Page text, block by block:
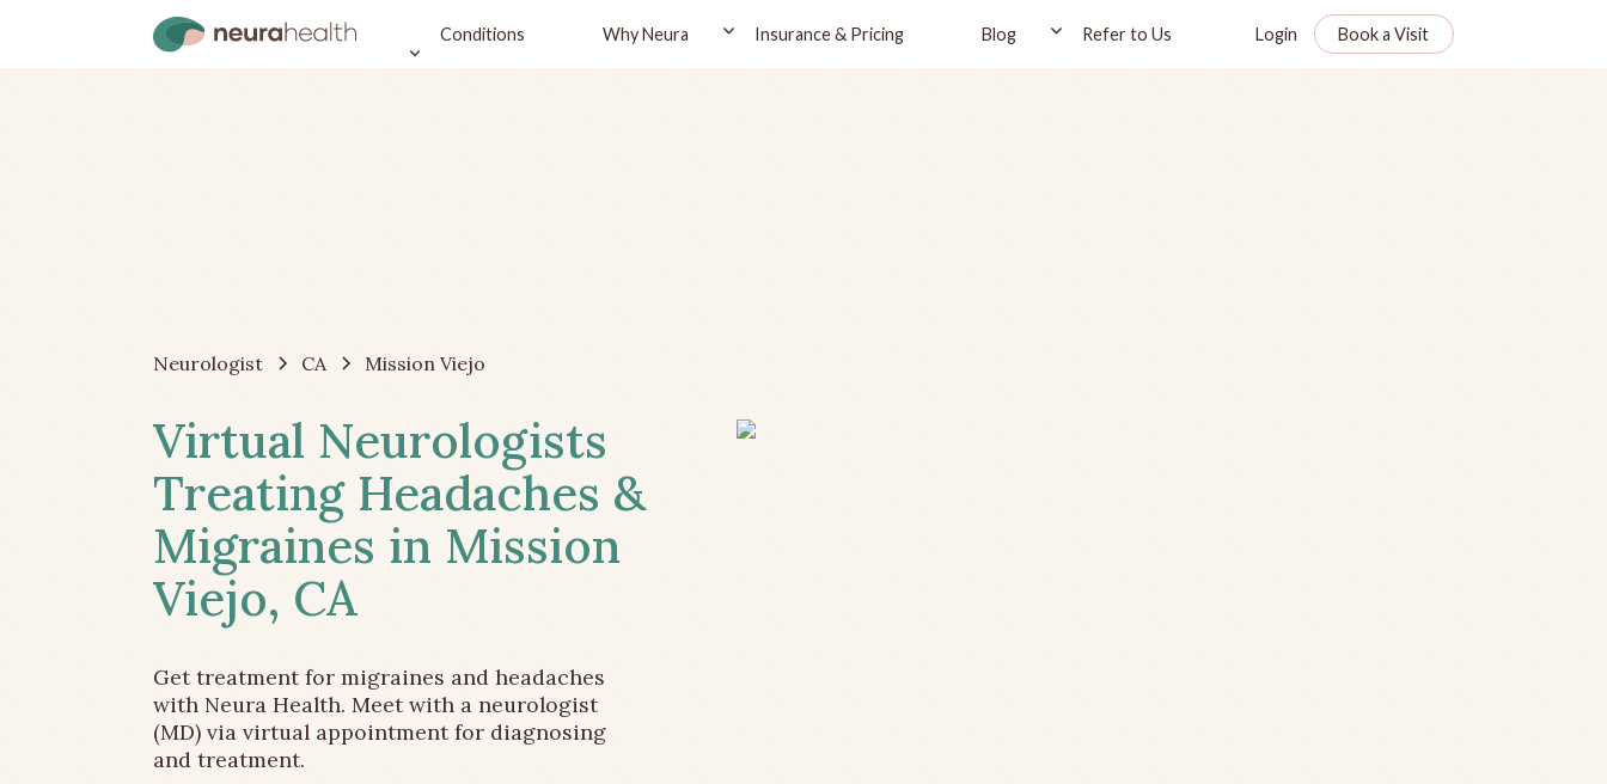
Conditions Why Neura Insurance & Pricing Blog Refer to Us Login Book a Visit
Neurologist CA Mission Viejo
Virtual Neurologists
Treating Headaches &
Migraines in Mission
Viejo, CA
Get treatment for migraines and headaches
with Neura Health. Meet with a neurologist
(MD) via virtual appointment for diagnosing
and treatment.